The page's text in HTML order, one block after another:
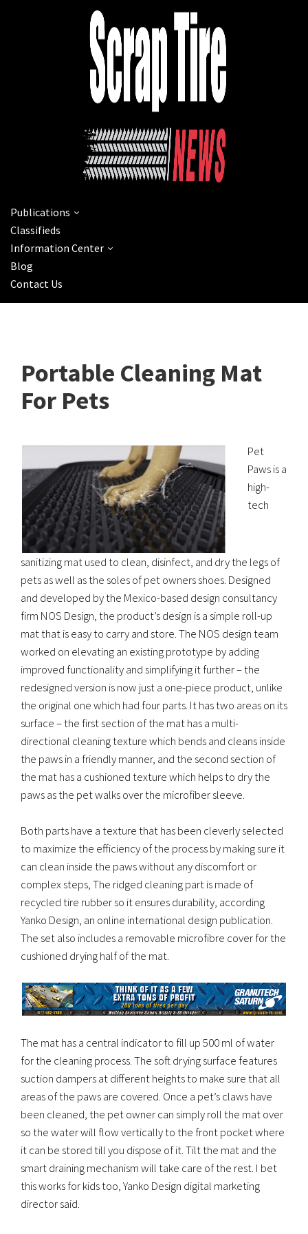
Publications
Classifieds
Information Center
Blog
Contact Us
Portable Cleaning Mat
For Pets
Pet
Paws is a
high-
tech
sanitizing mat used to clean, disinfect, and dry the legs of
pets as well as the soles of pet owners shoes. Designed
and developed by the Mexico-based design consultancy
firm NOS Design, the product’s design is a simple roll-up
mat that is easy to carry and store. The NOS design team
worked on elevating an existing prototype by adding
improved functionality and simplifying it further – the
redesigned version is now just a one-piece product, unlike
the original one which had four parts. It has two areas on its
surface – the first section of the mat has a multi-
directional cleaning texture which bends and cleans inside
the paws in a friendly manner, and the second section of
the mat has a cushioned texture which helps to dry the
paws as the pet walks over the microfiber sleeve.
Both parts have a texture that has been cleverly selected
to maximize the efficiency of the process by making sure it
can clean inside the paws without any discomfort or
complex steps, The ridged cleaning part is made of
recycled tire rubber so it ensures durability, according
Yanko Design, an online international design publication.
The set also includes a removable microfibre cover for the
cushioned drying half of the mat.
The mat has a central indicator to fill up 500 ml of water
for the cleaning process. The soft drying surface features
suction dampers at different heights to make sure that all
areas of the paws are covered. Once a pet’s claws have
been cleaned, the pet owner can simply roll the mat over
so the water will flow vertically to the front pocket where
it can be stored till you dispose of it. Tilt the mat and the
smart draining mechanism will take care of the rest. I bet
this works for kids too, Yanko Design digital marketing
director said.